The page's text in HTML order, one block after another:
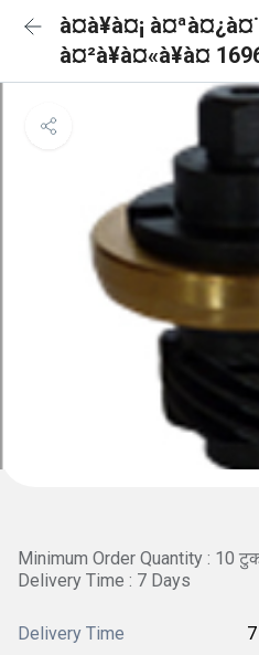
à¤à¥à¤¡
à¤²à¥à¤«à¥à¤
Minimum Order Quantity : 10
Delivery Time : 7 Days
Delivery Time